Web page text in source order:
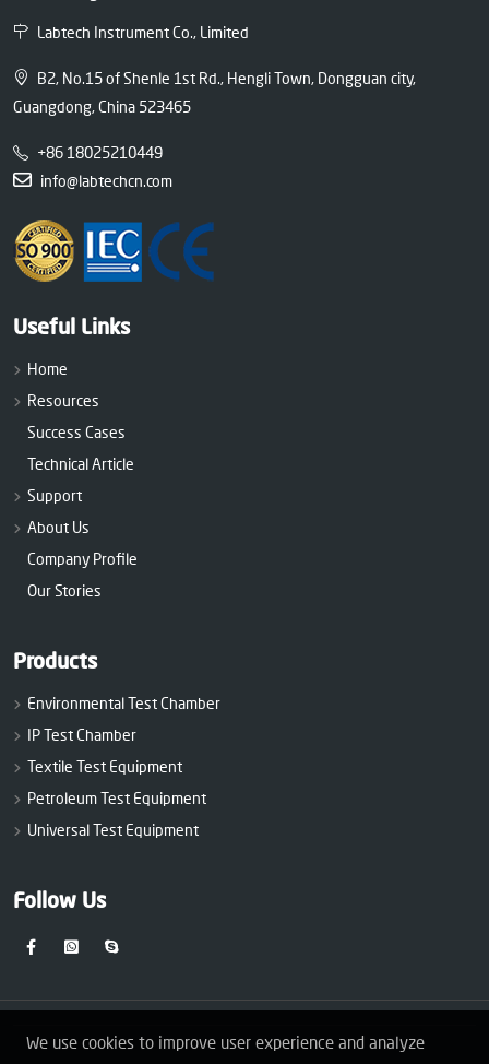
Labtech Instrument Co., Limited
B2, No.15 of Shenle 1st Rd., Hengli Town, Dongguan city,
Guangdong, China 523465
+86 18025210449
info@labtechcn.com
Useful Links
Home
Resources
Success Cases
Technical Article
Support
About Us
Company Profile
Our Stories
Products
Environmental Test Chamber
IP Test Chamber
Textile Test Equipment
Petroleum Test Equipment
Universal Test Equipment
Follow Us
We use cookies to improve user experience and analyze